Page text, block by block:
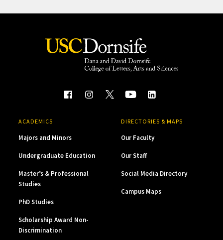
ACADEMICS
Majors and Minors
Undergraduate Education
Master’s & Professional
Studies
PhD Studies
Scholarship Award Non-
Discrimination
DIRECTORIES & MAPS
Our Faculty
Our Staff
Social Media Directory
Campus Maps